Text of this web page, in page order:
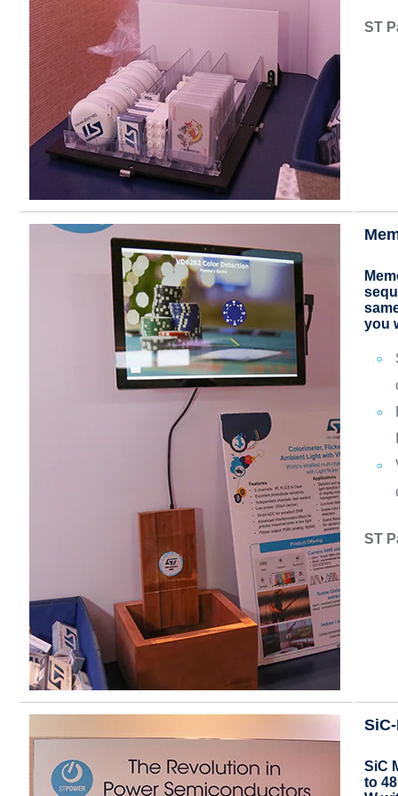
ST
you
ST
SiC
to